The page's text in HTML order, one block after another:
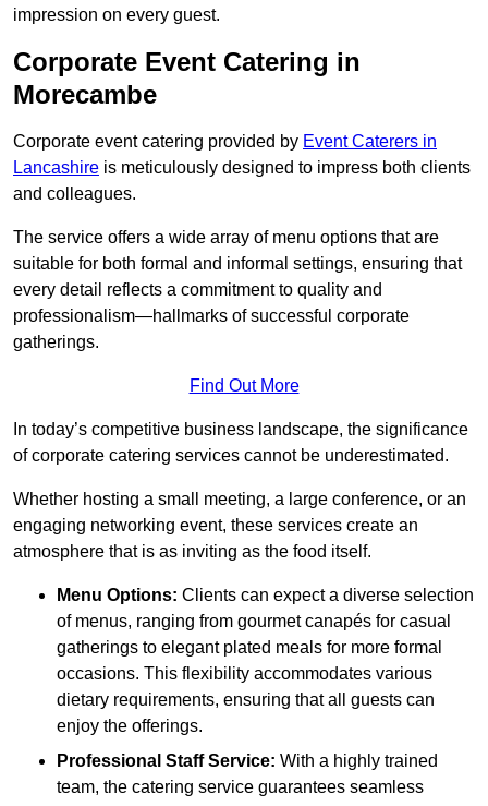
impression on every guest.
Corporate Event Catering in
Morecambe
Corporate event catering provided by Event Caterers in
Lancashire is meticulously designed to impress both clients
and colleagues.
The service offers a wide array of menu options that are
suitable for both formal and informal settings, ensuring that
every detail reflects a commitment to quality and
professionalism—hallmarks of successful corporate
gatherings.
Find Out More
In today’s competitive business landscape, the significance
of corporate catering services cannot be underestimated.
Whether hosting a small meeting, a large conference, or an
engaging networking event, these services create an
atmosphere that is as inviting as the food itself.
Menu Options: Clients can expect a diverse selection
of menus, ranging from gourmet canapés for casual
gatherings to elegant plated meals for more formal
occasions. This flexibility accommodates various
dietary requirements, ensuring that all guests can
enjoy the offerings.
Professional Staff Service: With a highly trained
team, the catering service guarantees seamless